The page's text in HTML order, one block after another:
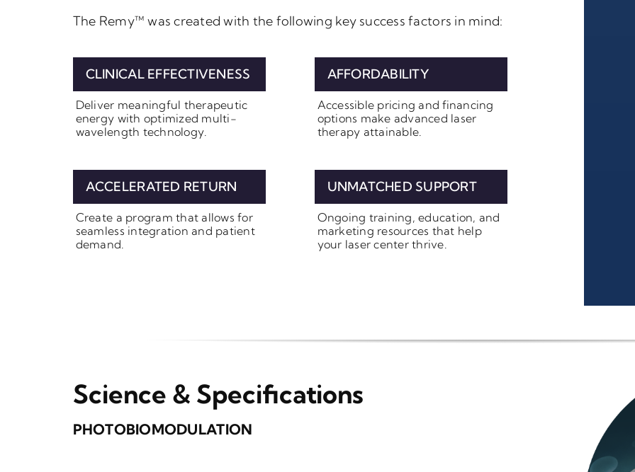
The Remy™ was created with the following key success factors in mind:
CLINICAL EFFECTIVENESS
Deliver meaningful therapeutic
energy with optimized multi-
wavelength technology.
AFFORDABILITY
Accessible pricing and financing
options make advanced laser
therapy attainable.
ACCELERATED RETURN
Create a program that allows for
seamless integration and patient
demand.
UNMATCHED SUPPORT
Ongoing training, education, and
marketing resources that help
your laser center thrive.
Science & Specifications
PHOTOBIOMODULATION